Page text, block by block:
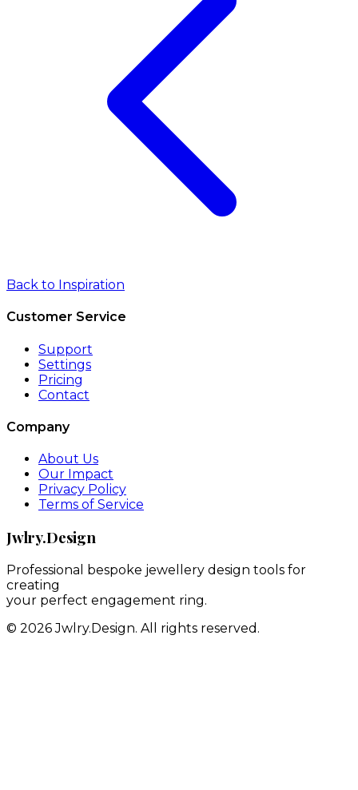
Back to Inspiration
Customer Service
Support
Settings
Pricing
Contact
Company
About Us
Our Impact
Privacy Policy
Terms of Service
Jwlry.Design
Professional bespoke jewellery design tools for
creating
your perfect engagement ring.
© 2026 Jwlry.Design. All rights reserved.